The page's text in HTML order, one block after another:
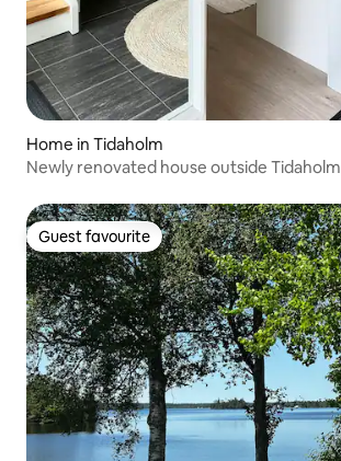
Home in Tidaholm
Newly renovated house outside Tidaholm
Guest favourite
Guest favourite